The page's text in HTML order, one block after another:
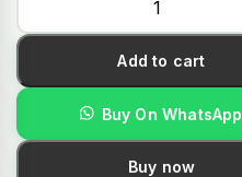
Add to cart
Buy On WhatsApp
Buy now